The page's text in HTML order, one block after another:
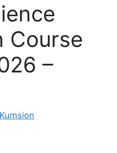
Course
–
Kumsion